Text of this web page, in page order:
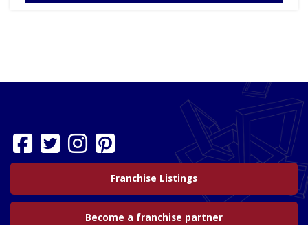
Franchise Listings
Become a franchise partner